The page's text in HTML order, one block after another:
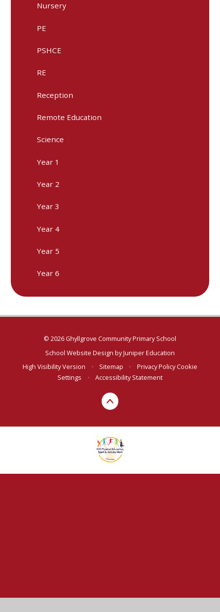
Nursery
PE
PSHCE
RE
Reception
Remote Education
Science
Year 1
Year 2
Year 3
Year 4
Year 5
Year 6
© 2026 Ghyllgrove Community Primary School
School Website Design byJuniper Education
High Visibility Version
• Sitemap • Privacy PolicyCookie
Settings
• Accessibility Statement